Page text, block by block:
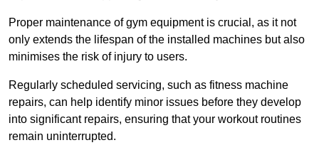
Proper maintenance of gym equipment is crucial, as it not
only extends the lifespan of the installed machines but also
minimises the risk of injury to users.
Regularly scheduled servicing, such as fitness machine
repairs, can help identify minor issues before they develop
into significant repairs, ensuring that your workout routines
remain uninterrupted.